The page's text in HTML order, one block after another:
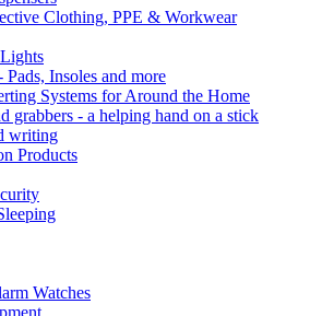
Clothing, PPE & Workwear
Pads, Insoles and more
Systems for Around the Home
grabbers - a helping hand on a stick
writing
Products
Watches